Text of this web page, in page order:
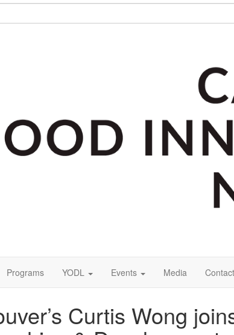
Programs YODL Events Media Contact
Curtis Wong